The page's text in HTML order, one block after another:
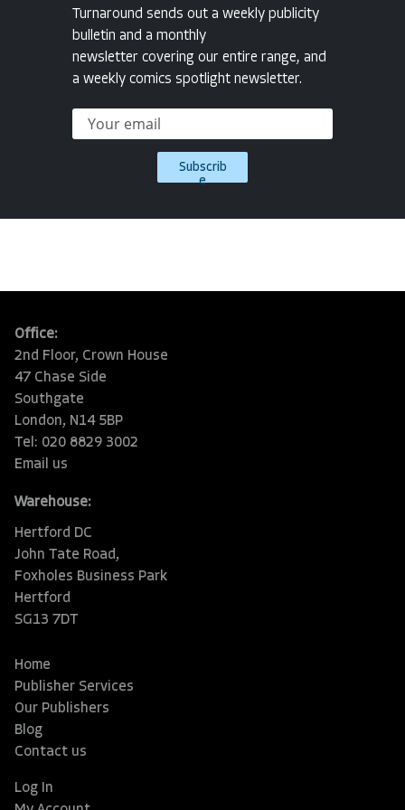
Turnaround sends out a weekly publicity
bulletin and a monthly
newsletter covering our entire range, and
a weekly comics spotlight newsletter.
Subscrib
e
Office:
2nd Floor, Crown House
47 Chase Side
Southgate
London, N14 5BP
Tel: 020 8829 3002
Email us
Warehouse:
Hertford DC
John Tate Road,
Foxholes Business Park
Hertford
SG13 7DT
Home
Publisher Services
Our Publishers
Blog
Contact us
Log In